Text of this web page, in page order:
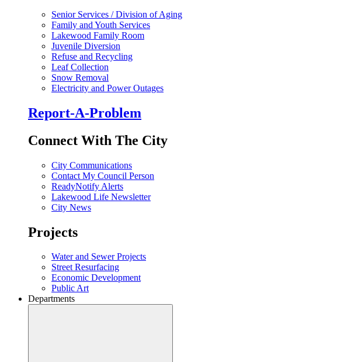
Senior Services / Division of Aging
Family and Youth Services
Lakewood Family Room
Juvenile Diversion
Refuse and Recycling
Leaf Collection
Snow Removal
Electricity and Power Outages
Report-A-Problem
Connect With The City
City Communications
Contact My Council Person
ReadyNotify Alerts
Lakewood Life Newsletter
City News
Projects
Water and Sewer Projects
Street Resurfacing
Economic Development
Public Art
Departments